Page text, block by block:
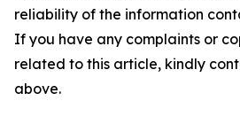
reliability of the information
If you have any complaints or
related to this article, kindly
above.